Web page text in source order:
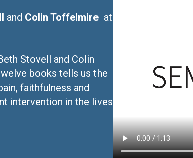
and Colin Toffelmire at
Stovell and Colin
books tells us the
faithfulness and
intervention in the lives